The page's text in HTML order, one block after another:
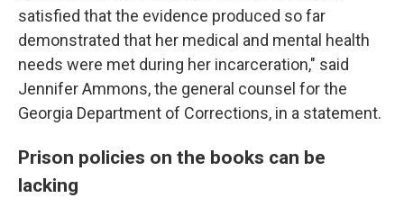
satisfied that the evidence produced so far
demonstrated that her medical and mental health
needs were met during her incarceration," said
Jennifer Ammons, the general counsel for the
Georgia Department of Corrections, in a statement.
Prison policies on the books can be
lacking